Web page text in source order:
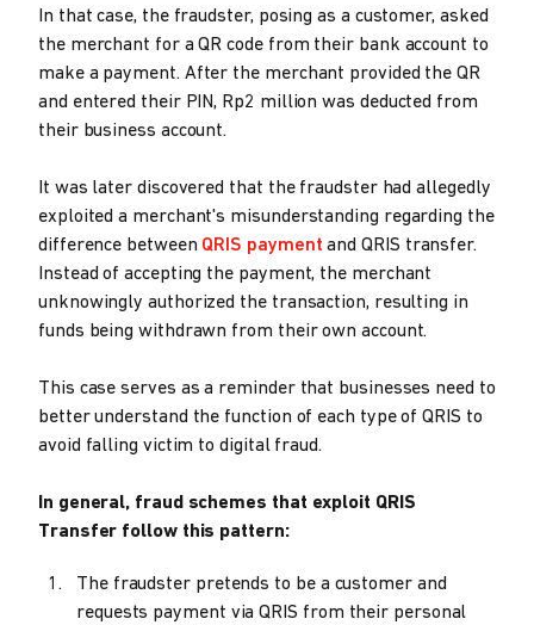
In that case, the fraudster, posing as a customer, asked
the merchant for a QR code from their bank account to
make a payment. After the merchant provided the QR
and entered their PIN, Rp2 million was deducted from
their business account.
It was later discovered that the fraudster had allegedly
exploited a merchant's misunderstanding regarding the
difference between QRIS payment and QRIS transfer.
Instead of accepting the payment, the merchant
unknowingly authorized the transaction, resulting in
funds being withdrawn from their own account.
This case serves as a reminder that businesses need to
better understand the function of each type of QRIS to
avoid falling victim to digital fraud.
In general, fraud schemes that exploit QRIS
Transfer follow this pattern:
The fraudster pretends to be a customer and
requests payment via QRIS from their personal